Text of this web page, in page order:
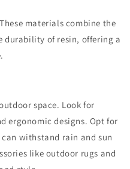
materials combine the
durability of resin, offering a
space. Look for
ergonomic designs. Opt for
withstand rain and sun
like outdoor rugs and